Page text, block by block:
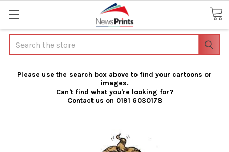
Search
Please use the search box above to find your cartoons or
images.
Can't find what you're looking for?
Contact us on 0191 6030178